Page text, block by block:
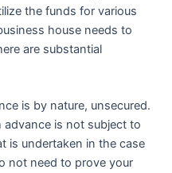
the funds for various
house needs to
are substantial
is by nature, unsecured.
is not subject to
is undertaken in the case
not need to prove your